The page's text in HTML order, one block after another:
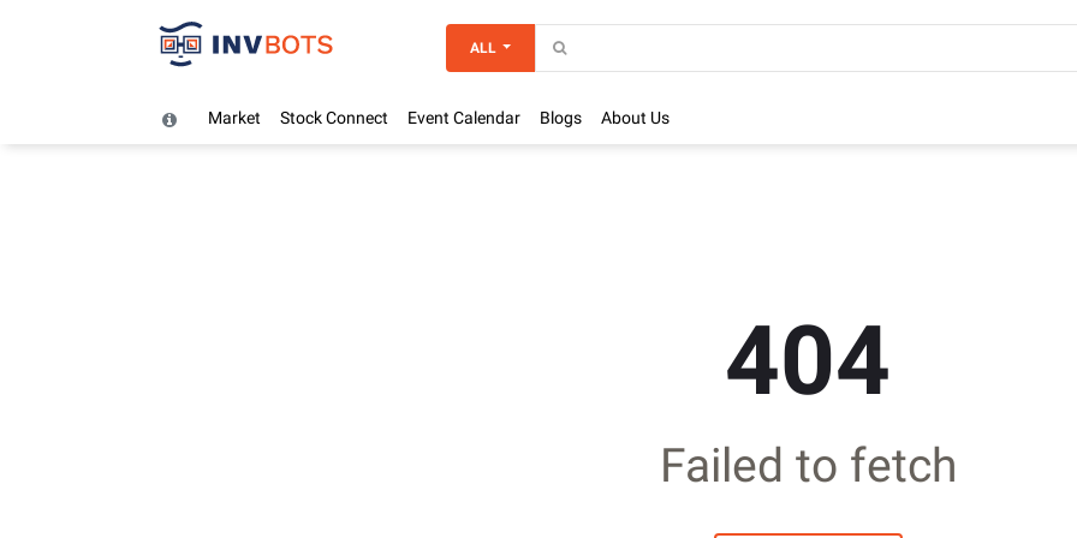
Market Stock Connect Event Calendar Blogs About Us
ALL
404
Failed to fetch